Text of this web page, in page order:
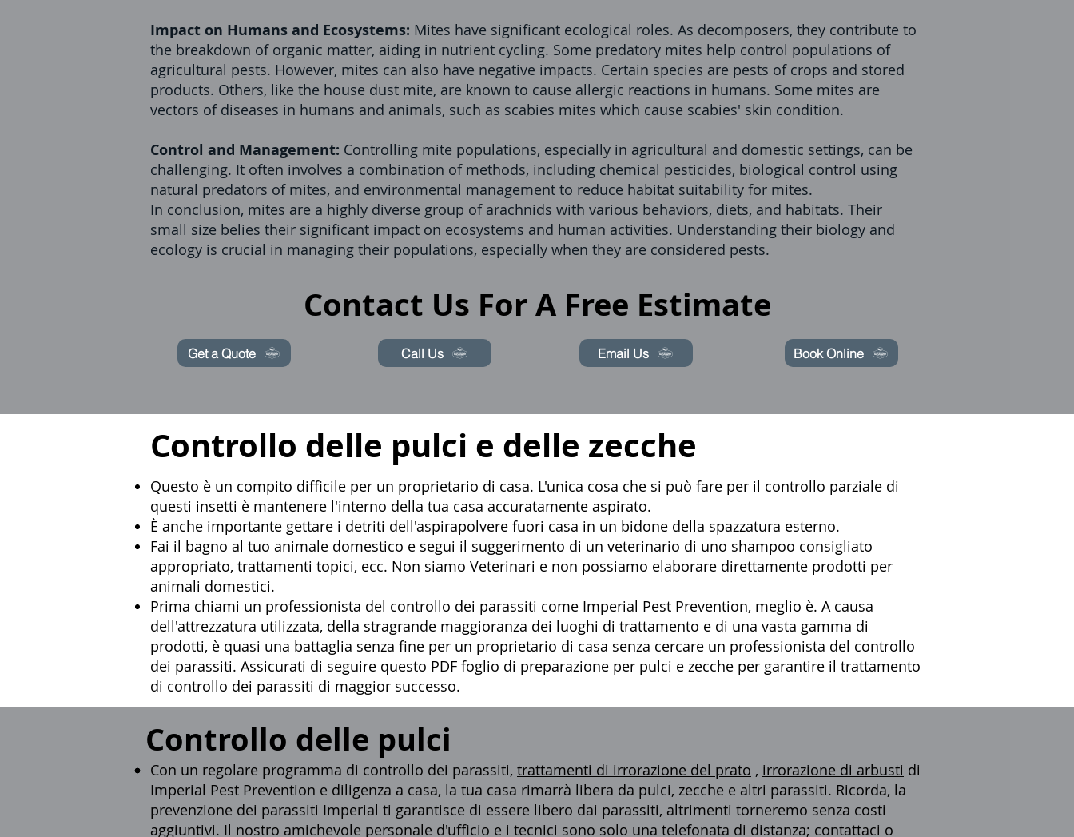
Impact on Humans and Ecosystems: Mites have significant ecological roles. As decomposers, they contribute to
the breakdown of organic matter, aiding in nutrient cycling. Some predatory mites help control populations of
agricultural pests. However, mites can also have negative impacts. Certain species are pests of crops and stored
products. Others, like the house dust mite, are known to cause allergic reactions in humans. Some mites are
vectors of diseases in humans and animals, such as scabies mites which cause scabies' skin condition.
Control and Management: Controlling mite populations, especially in agricultural and domestic settings, can be
challenging. It often involves a combination of methods, including chemical pesticides, biological control using
natural predators of mites, and environmental management to reduce habitat suitability for mites.
In conclusion, mites are a highly diverse group of arachnids with various behaviors, diets, and habitats. Their
small size belies their significant impact on ecosystems and human activities. Understanding their biology and
ecology is crucial in managing their populations, especially when they are considered pests.
Contact Us For A Free Estimate
Get a Quote Call Us Email Us Book Online
Controllo delle pulci e delle zecche
Questo è un compito difficile per un proprietario di casa. L'unica cosa che si può fare per il controllo parziale di
questi insetti è mantenere l'interno della tua casa accuratamente aspirato.
È anche importante gettare i detriti dell'aspirapolvere fuori casa in un bidone della spazzatura esterno.
Fai il bagno al tuo animale domestico e segui il suggerimento di un veterinario di uno shampoo consigliato
appropriato, trattamenti topici, ecc. Non siamo Veterinari e non possiamo elaborare direttamente prodotti per
animali domestici.
Prima chiami un professionista del controllo dei parassiti come Imperial Pest Prevention, meglio è. A causa
dell'attrezzatura utilizzata, della stragrande maggioranza dei luoghi di trattamento e di una vasta gamma di
prodotti, è quasi una battaglia senza fine per un proprietario di casa senza cercare un professionista del controllo
dei parassiti. Assicurati di seguire questo PDF foglio di preparazione per pulci e zecche per garantire il trattamento
di controllo dei parassiti di maggior successo.
Controllo delle pulci
Con un regolare programma di controllo dei parassiti, trattamenti di irrorazione del prato , irrorazione di arbusti di
Imperial Pest Prevention e diligenza a casa, la tua casa rimarrà libera da pulci, zecche e altri parassiti. Ricorda, la
prevenzione dei parassiti Imperial ti garantisce di essere libero dai parassiti, altrimenti torneremo senza costi
aggiuntivi. Il nostro amichevole personale d'ufficio e i tecnici sono solo una telefonata di distanza; contattaci o